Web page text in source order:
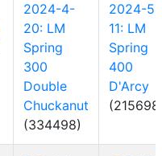
2024-4-
20: LM
Spring
300
Double
Chuckanut
(334498)
2024-5-
11: LM
Spring
400
D'Arcy